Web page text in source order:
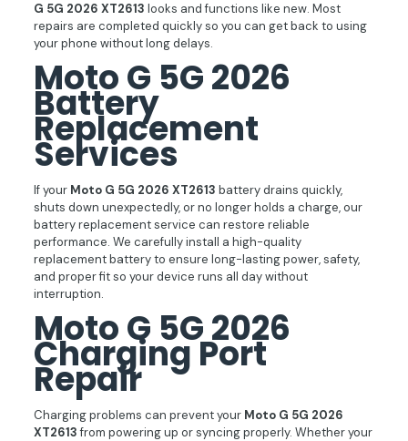
G 5G 2026 XT2613 looks and functions like new. Most
repairs are completed quickly so you can get back to using
your phone without long delays.
Moto G 5G 2026
Battery
Replacement
Services
If your Moto G 5G 2026 XT2613 battery drains quickly,
shuts down unexpectedly, or no longer holds a charge, our
battery replacement service can restore reliable
performance. We carefully install a high-quality
replacement battery to ensure long-lasting power, safety,
and proper fit so your device runs all day without
interruption.
Moto G 5G 2026
Charging Port
Repair
Charging problems can prevent your Moto G 5G 2026
XT2613from powering up or syncing properly. Whether your